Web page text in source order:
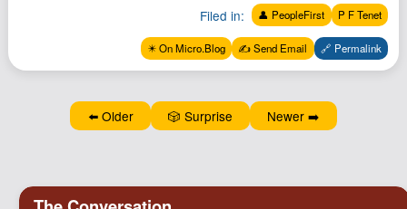
Filed in: 👤 PeopleFirst P F Tenet
✴️ On Micro.Blog ✍️ Send Email 🔗 Permalink
⬅️ Older 🎲 Surprise Newer ➡️